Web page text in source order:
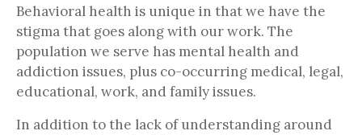
Behavioral health is unique in that we have the
stigma that goes along with our work. The
population we serve has mental health and
addiction issues, plus co-occurring medical, legal,
educational, work, and family issues.
In addition to the lack of understanding around